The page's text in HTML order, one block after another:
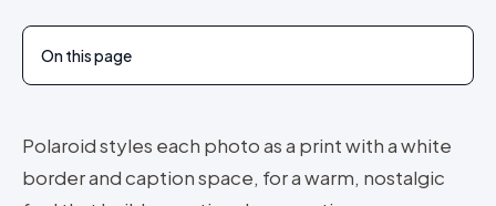
On this page
Polaroid styles each photo as a print with a white
border and caption space, for a warm, nostalgic